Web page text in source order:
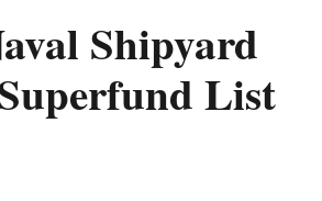
Shipyard
List